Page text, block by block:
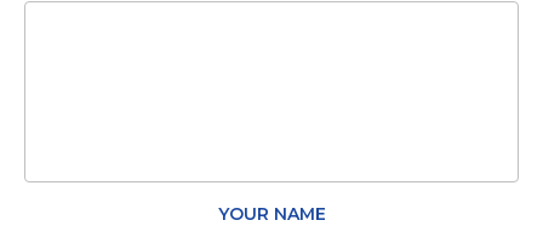
YOUR NAME